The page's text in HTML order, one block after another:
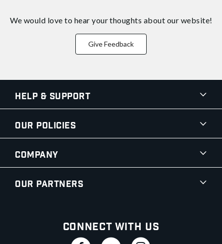
We would love to hear your thoughts about our website!
Give Feedback
Help & Support
Our Policies
Company
Our Partners
Connect With Us